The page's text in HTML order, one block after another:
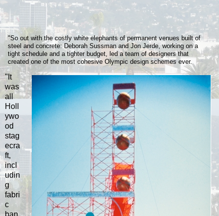
"So out with the costly white elephants of permanent venues built of
steel and concrete: Deborah Sussman and Jon Jerde, working on a
tight schedule and a tighter budget, led a team of designers that
created one of the most cohesive Olympic design schemes ever.
"It
was
all
Holl
ywo
od
stag
ecra
ft,
incl
udin
g
fabri
c